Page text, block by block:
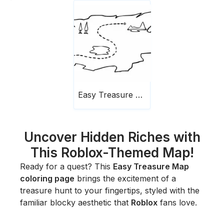
Easy Treasure Map
Uncover Hidden Riches with
This Roblox-Themed Map!
Ready for a quest? This Easy Treasure Map
coloring page brings the excitement of a
treasure hunt to your fingertips, styled with the
familiar blocky aesthetic that Roblox fans love.